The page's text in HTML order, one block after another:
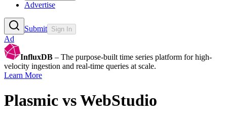
Advertise
Submit Sign In
Ad
InfluxDB – The purpose-built time series platform for high-
velocity ingestion and real-time queries at scale.
Learn More
Plasmic vsWebStudio